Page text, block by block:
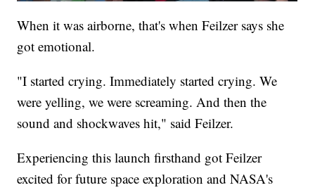
When it was airborne, that's when Feilzer says she
got emotional.
"I started crying. Immediately started crying. We
were yelling, we were screaming. And then the
sound and shockwaves hit," said Feilzer.
Experiencing this launch firsthand got Feilzer
excited for future space exploration and NASA's